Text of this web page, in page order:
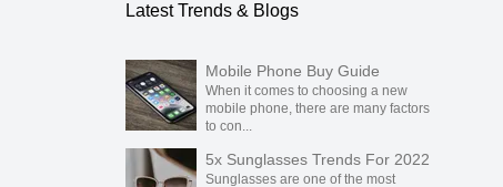
Latest Trends & Blogs
Mobile Phone Buy Guide
When it comes to choosing a new
mobile phone, there are many factors
to con...
5x Sunglasses Trends For 2022
Sunglasses are one of the most